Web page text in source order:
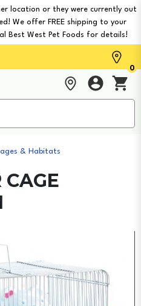
location or they were currently out
We offer FREE shipping to your
Best West Pet Foods for details!
0
& Habitats
CAGE